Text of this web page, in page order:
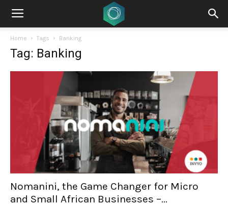
Home Tags Banking
Tag: Banking
Nomanini, the Game Changer for Micro
and Small African Businesses –...